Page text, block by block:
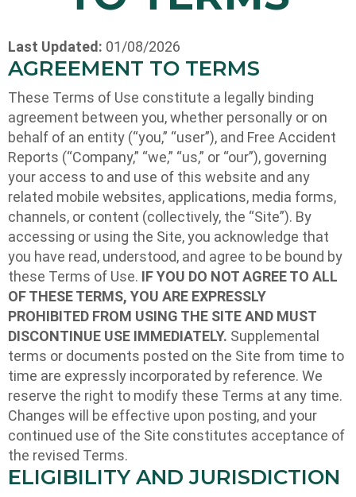
Last Updated: 01/08/2026
AGREEMENT TO TERMS
These Terms of Use constitute a legally binding
agreement between you, whether personally or on
behalf of an entity (“you,” “user”), and Free Accident
Reports (“Company,” “we,” “us,” or “our”), governing
your access to and use of this website and any
related mobile websites, applications, media forms,
channels, or content (collectively, the “Site”). By
accessing or using the Site, you acknowledge that
you have read, understood, and agree to be bound by
these Terms of Use. IF YOU DO NOT AGREE TO ALL
OF THESE TERMS, YOU ARE EXPRESSLY
PROHIBITED FROM USING THE SITE AND MUST
DISCONTINUE USE IMMEDIATELY. Supplemental
terms or documents posted on the Site from time to
time are expressly incorporated by reference. We
reserve the right to modify these Terms at any time.
Changes will be effective upon posting, and your
continued use of the Site constitutes acceptance of
the revised Terms.
ELIGIBILITY AND JURISDICTION